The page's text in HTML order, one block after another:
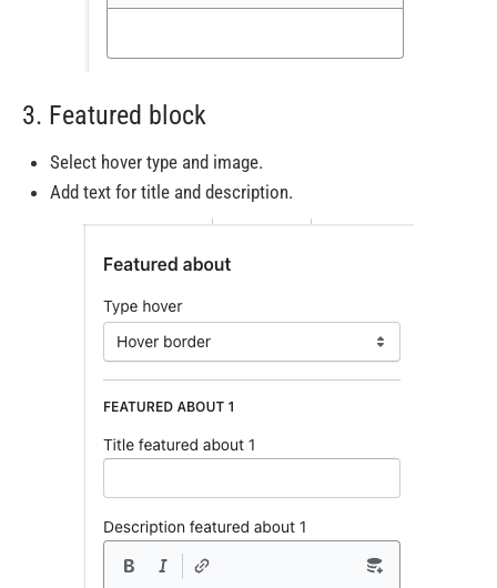
3. Featured block
Select hover type and image.
Add text for title and description.